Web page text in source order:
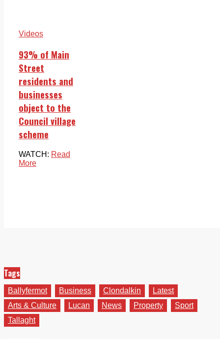
Videos
93% of Main
Street
residents and
businesses
object to the
Council village
scheme
WATCH: Read
More
Tags
Ballyfermot Business Clondalkin
Latest
Arts & Culture
Lucan News Property
Sport
Tallaght